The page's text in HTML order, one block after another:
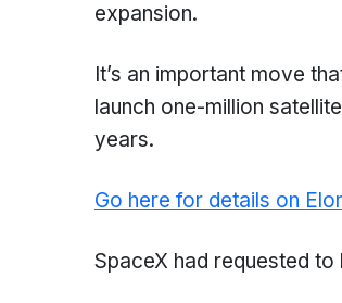
expansion.
It’s an important move
launch one-million
years.
Go here for details on
SpaceX had requested to